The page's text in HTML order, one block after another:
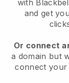
with
and get
Or connect
a domain but
connect your